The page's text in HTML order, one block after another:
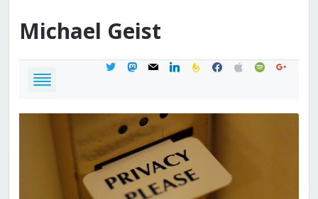
Michael Geist
twittermastodon
mail linkedinfeedburner
facebook
applespotifygoogle